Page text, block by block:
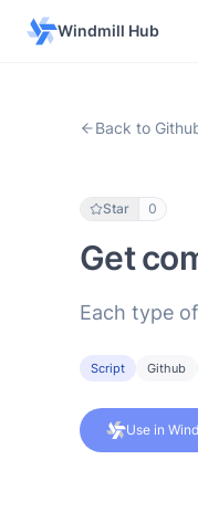
Windmill Hub
Back to
Star 0
Get
Each type
Script Github
Use in